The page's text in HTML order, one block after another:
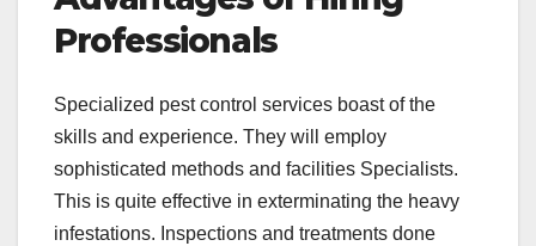
Professionals
Specialized pest control services boast of the
skills and experience. They will employ
sophisticated methods and facilities Specialists.
This is quite effective in exterminating the heavy
infestations. Inspections and treatments done